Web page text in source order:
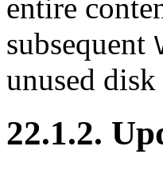
entire
subsequent
unused disk
22.1.2.